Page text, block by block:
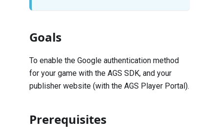
Goals
To enable the Google authentication method
for your game with the AGS SDK, and your
publisher website (with the AGS Player Portal).
Prerequisites